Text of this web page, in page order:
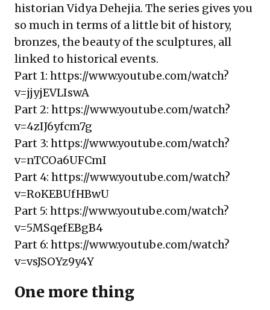
historian Vidya Dehejia. The series gives you
so much in terms of a little bit of history,
bronzes, the beauty of the sculptures, all
linked to historical events.
Part 1: https://www.youtube.com/watch?
v=jjyjEVLIswA
Part 2: https://www.youtube.com/watch?
v=4zIJ6yfcm7g
Part 3: https://www.youtube.com/watch?
v=nTCOa6UFCmI
Part 4: https://www.youtube.com/watch?
v=RoKEBUfHBwU
Part 5: https://www.youtube.com/watch?
v=5MSqefEBgB4
Part 6: https://www.youtube.com/watch?
v=vsJSOYz9y4Y
One more thing